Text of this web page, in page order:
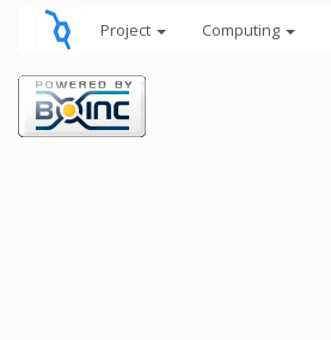
Project Computing